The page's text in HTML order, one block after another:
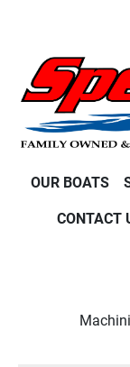
OUR BOATS
CONTACT